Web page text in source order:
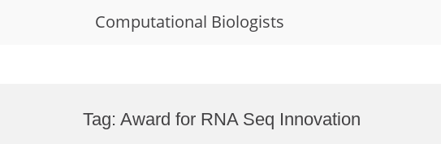
Computational Biologists
Tag: Award for RNA Seq Innovation